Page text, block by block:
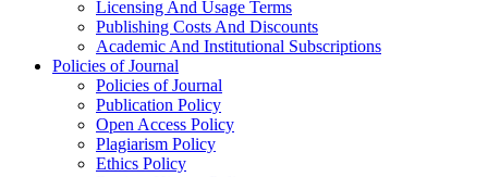
Licensing And Usage Terms
Publishing Costs And Discounts
Academic And Institutional Subscriptions
Policies of Journal
Policies of Journal
Publication Policy
Open Access Policy
Plagiarism Policy
Ethics Policy